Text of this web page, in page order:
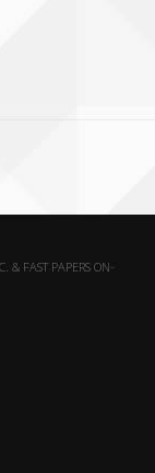
& FAST PAPERS ON-